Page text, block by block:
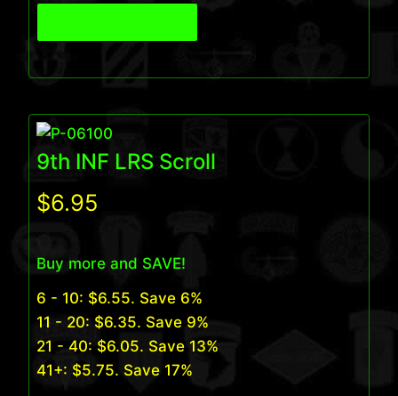
9th INF LRS Scroll
$6.95
Buy more and SAVE!
6 - 10: $6.55. Save 6%
11 - 20: $6.35. Save 9%
21 - 40: $6.05. Save 13%
41+: $5.75. Save 17%